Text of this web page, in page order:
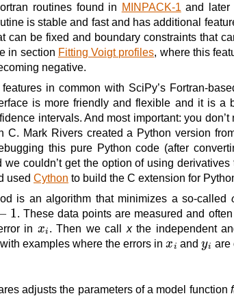
routines found in MINPACK-1 and later
is stable and fast and has additional
can be fixed and boundary constraints that
in section Fitting Voigt profiles, where this
negative.
in common with SciPy’s Fortran-
is more friendly and flexible and it is a
intervals. And most important: you
C. Mark Rivers created a Python version
this pure Python code (after
we couldn’t get the option of using
used Cython to build the C extension for
is an algorithm that minimizes a so-called
. These data points are measured and often
in
xi
. Then we call xthe independent
examples where the errors in
xi
and
yi
are
adjusts the parameters of a model function